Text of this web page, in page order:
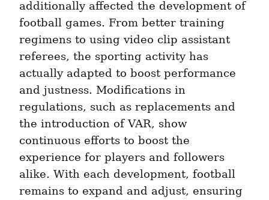
additionally affected the development of
football games. From better training
regimens to using video clip assistant
referees, the sporting activity has
actually adapted to boost performance
and justness. Modifications in
regulations, such as replacements and
the introduction of VAR, show
continuous efforts to boost the
experience for players and followers
alike. With each development, football
remains to expand and adjust, ensuring